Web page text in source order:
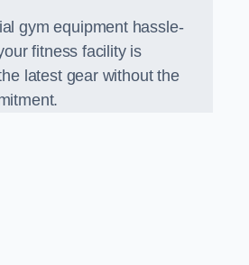
gym equipment hassle-
fitness facility is
latest gear without the